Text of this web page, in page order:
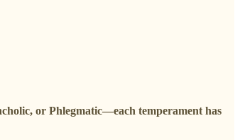
or Phlegmatic—each temperament has